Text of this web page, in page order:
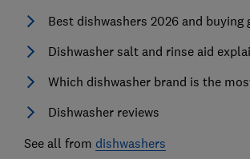
Best dishwashers 2026 and buying
Dishwasher salt and rinse aid
Which dishwasher brand is the
Dishwasher reviews
See all from dishwashers